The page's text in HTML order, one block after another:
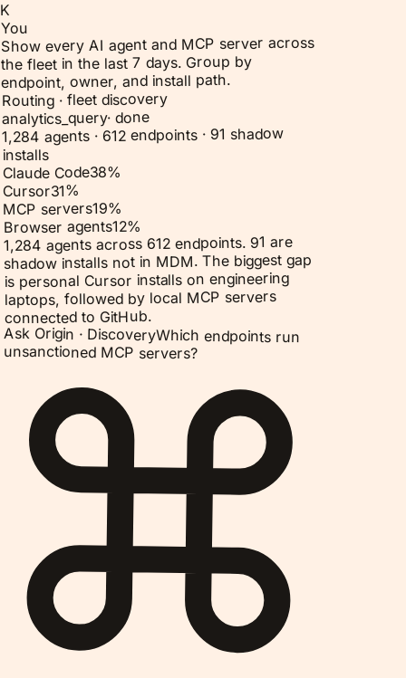
K
You
Show every AI agent and MCP server across
the fleet in the last 7 days. Group by
endpoint, owner, and install path.
Routing · fleet discovery
analytics_query·done
1,284 agents · 612 endpoints · 91 shadow
installs
Claude Code38%
Cursor31%
MCP servers19%
Browser agents12%
1,284 agents across 612 endpoints. 91 are
shadow installs not in MDM. The biggest gap
is personal Cursor installs on engineering
laptops, followed by local MCP servers
connected to GitHub.
Ask Origin · DiscoveryWhich endpoints run
unsanctioned MCP servers?